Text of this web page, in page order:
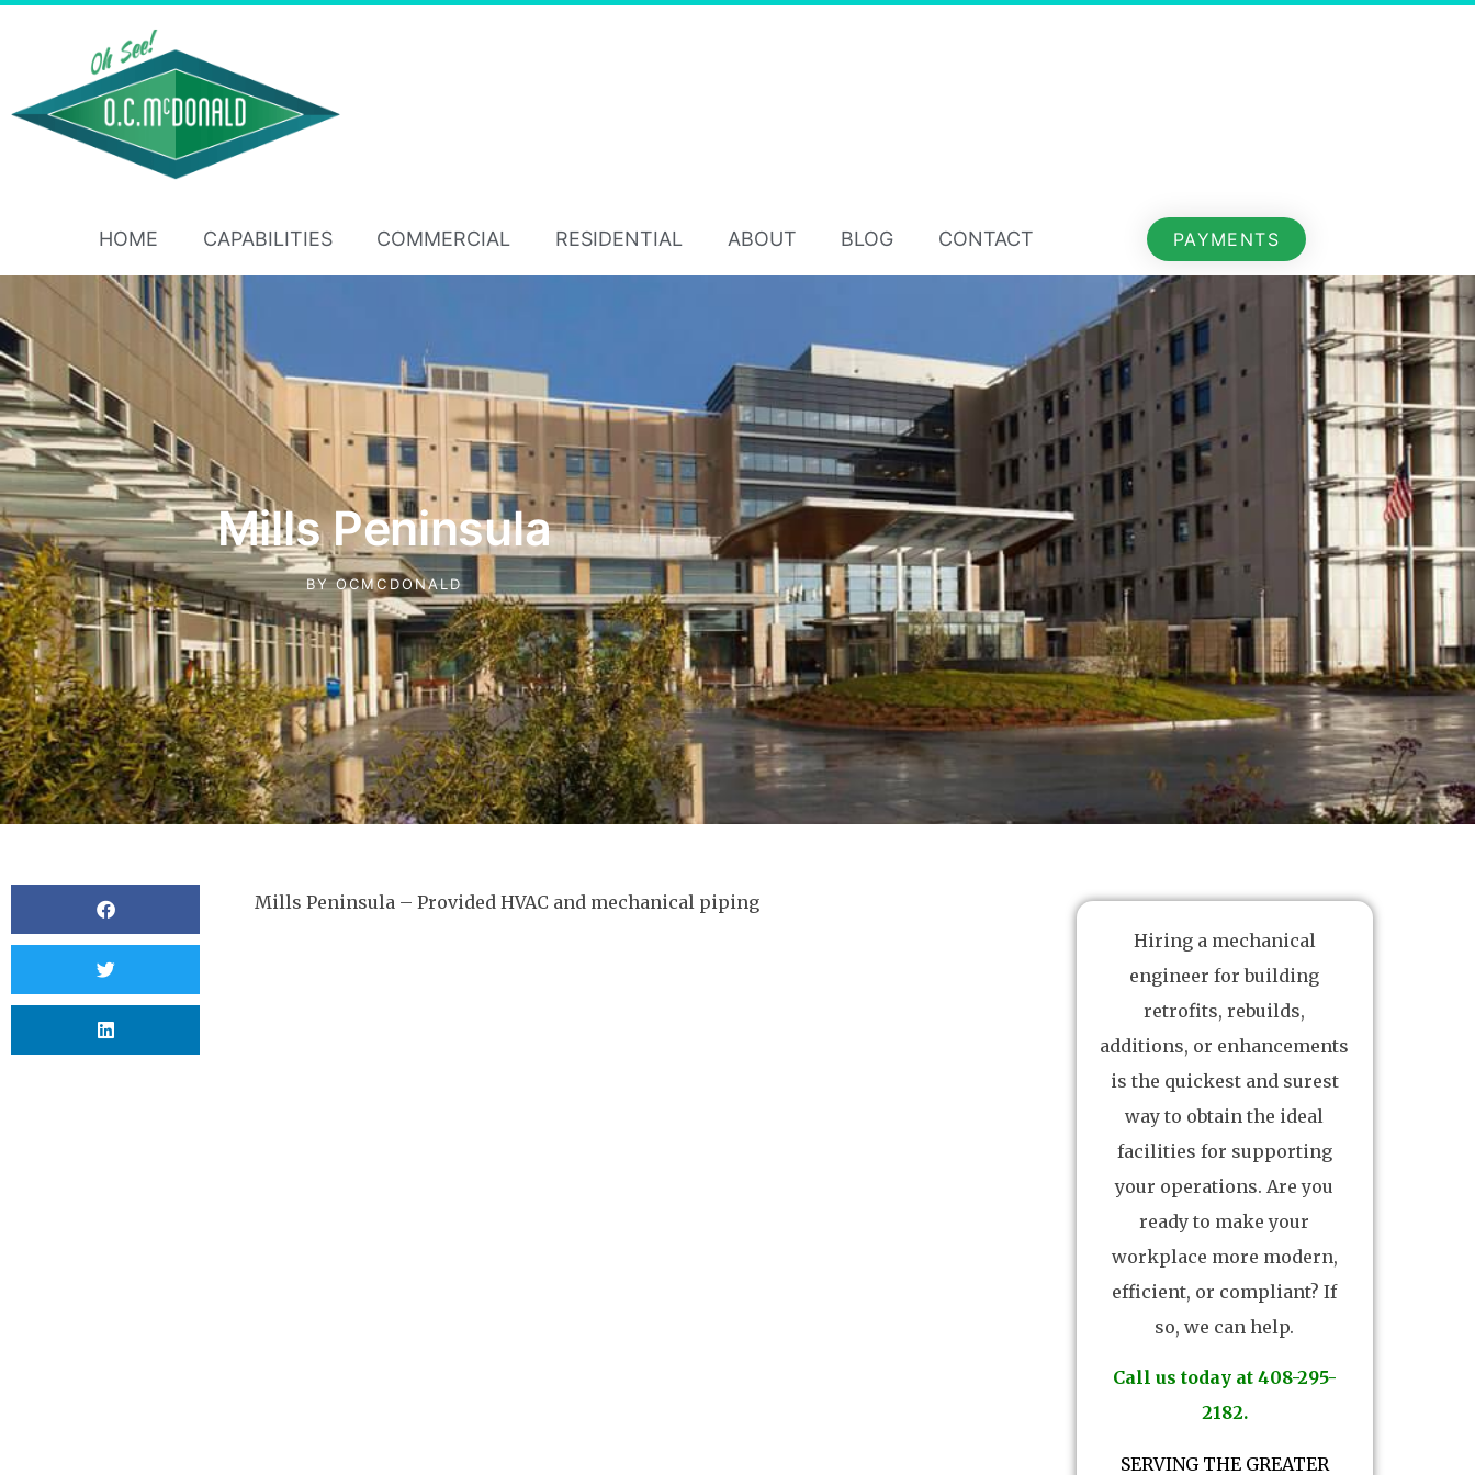
HOME CAPABILITIES COMMERCIAL RESIDENTIAL ABOUT BLOG CONTACT PAYMENTS
Mills Peninsula
BYOCMCDONALD
Mills Peninsula – Provided HVAC and mechanical piping
Hiring a mechanical
engineer for building
retrofits, rebuilds,
additions, or enhancements
is the quickest and surest
way to obtain the ideal
facilities for supporting
your operations. Are you
ready to make your
workplace more modern,
efficient, or compliant? If
so, we can help.
Call us today at 408-295-
2182.
SERVING THE GREATER